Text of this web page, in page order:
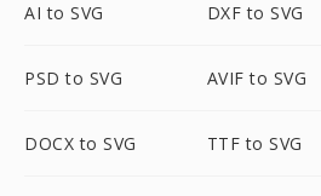
AI to SVG DXF to SVG
PSD to SVG AVIF to SVG
DOCX to SVG TTF to SVG